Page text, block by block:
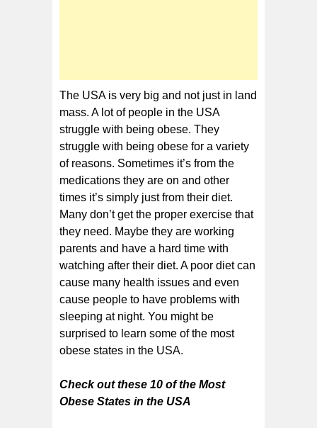
The USA is very big and not just in land
mass. A lot of people in the USA
struggle with being obese. They
struggle with being obese for a variety
of reasons. Sometimes it’s from the
medications they are on and other
times it’s simply just from their diet.
Many don’t get the proper exercise that
they need. Maybe they are working
parents and have a hard time with
watching after their diet. A poor diet can
cause many health issues and even
cause people to have problems with
sleeping at night. You might be
surprised to learn some of the most
obese states in the USA.
Check out these 10 of the Most
Obese States in the USA